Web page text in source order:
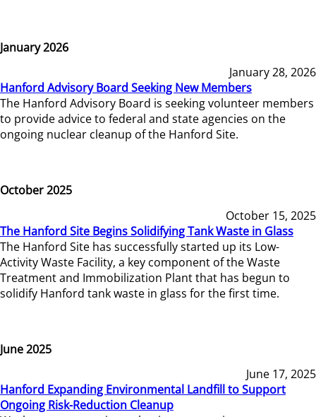
January 2026
January 28, 2026
Hanford Advisory Board Seeking New Members
The Hanford Advisory Board is seeking volunteer members
to provide advice to federal and state agencies on the
ongoing nuclear cleanup of the Hanford Site.
October 2025
October 15, 2025
The Hanford Site Begins Solidifying Tank Waste in Glass
The Hanford Site has successfully started up its Low-
Activity Waste Facility, a key component of the Waste
Treatment and Immobilization Plant that has begun to
solidify Hanford tank waste in glass for the first time.
June 2025
June 17, 2025
Hanford Expanding Environmental Landfill to Support
Ongoing Risk-Reduction Cleanup